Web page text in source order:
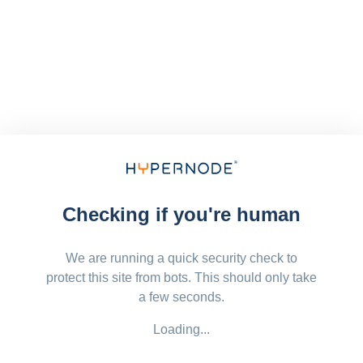
Checking if you're human
We are running a quick security check to
protect this site from bots. This should only take
a few seconds.
Loading...